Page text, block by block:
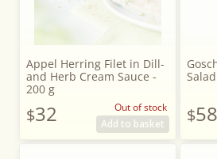
Appel Herring Filet in Dill-
and Herb Cream Sauce -
200 g
$32
Out of stock
Add to basket
$58